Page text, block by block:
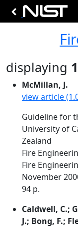
displaying
McMillan, J.
view article
Guideline for
University of
Zealand
Fire
Fire
November
94 p.
Caldwell, C.;
J.; Bong, F.;